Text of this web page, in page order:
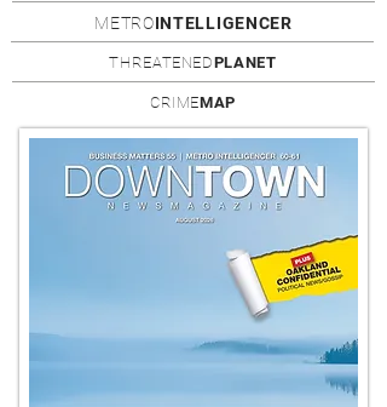
METROINTELLIGENCER
THREATENEDPLANET
CRIMEMAP